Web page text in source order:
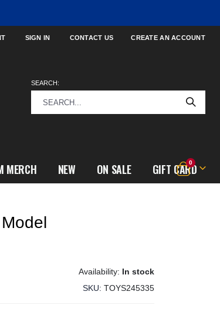
SIGN IN CONTACT US CREATE AN ACCOUNT
SEARCH:
Cart
0items
MERCH NEW ON SALE GIFT CARD
In stock
SKU TOYS245335